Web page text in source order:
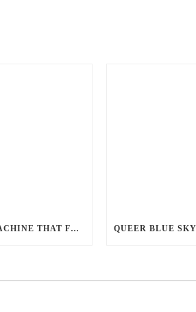
HOW I BUILT A MACHINE THAT FEEDS MILLIONS